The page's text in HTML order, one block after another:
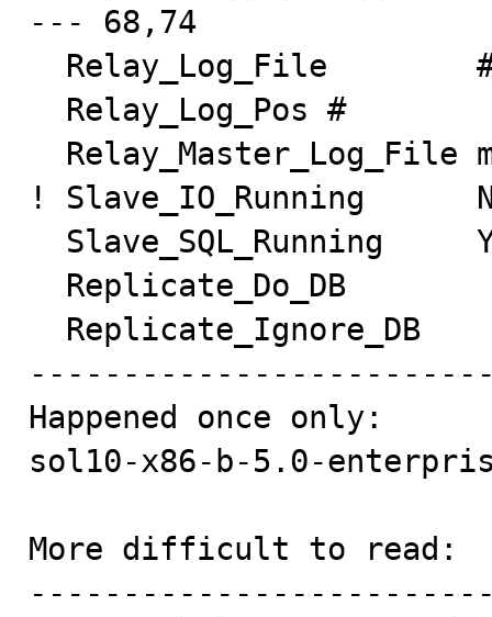
--- 68,74
! Slave_IO_Running
Happened once only:
sol10-x86-b-5.0-
More difficult to read: